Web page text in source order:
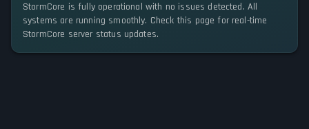
StormCore is fully operational with no issues detected. All
systems are running smoothly. Check this page for real-time
StormCore server status updates.